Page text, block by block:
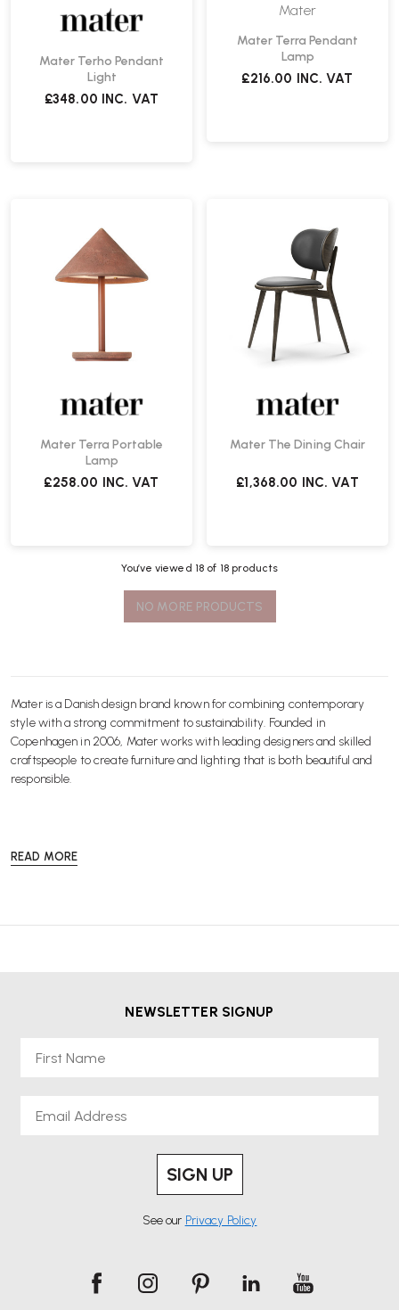
Mater Terho Pendant
Light
£348.00 INC. VAT
Mater
Mater Terra Pendant
Lamp
£216.00 INC. VAT
Mater Terra Portable
Lamp
£258.00 INC. VAT
Mater The Dining Chair
£1,368.00 INC. VAT
You’ve viewed 18 of 18 products
NO MORE PRODUCTS
Mater is a Danish design brand known for combining contemporary
style with a strong commitment to sustainability. Founded in
Copenhagen in 2006, Mater works with leading designers and skilled
craftspeople to create furniture and lighting that is both beautiful and
responsible.
furnishing a home office, upgrading a workspace or looking for
Explore our Mater range online at Wellworking and bring sustainable
READ MORE
NEWSLETTER SIGNUP
SIGN UP
See our Privacy Policy